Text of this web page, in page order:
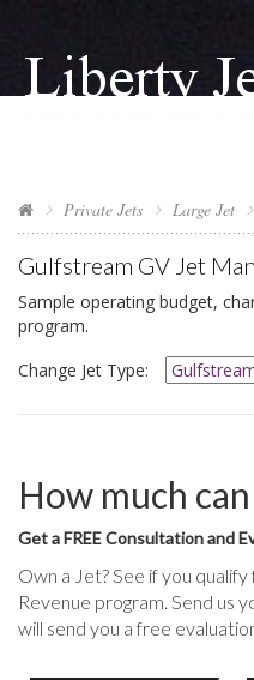
Private Jets Large Jet
Gulfstream GV Jet
Sample operating budget,
program.
Change Jet Type:
How much
Get a FREE Consultation and
Own a Jet? See if you
Revenue program. Send us
will send you a free